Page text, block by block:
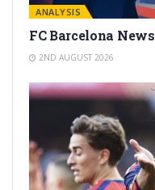
ANALYSIS
FC Barcelona
2ND AUGUST 2026